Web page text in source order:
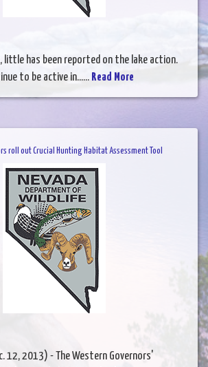
little has been reported on the lake action.
to be active in...... Read More
roll out Crucial Hunting Habitat Assessment Tool
12, 2013) - The Western Governors'